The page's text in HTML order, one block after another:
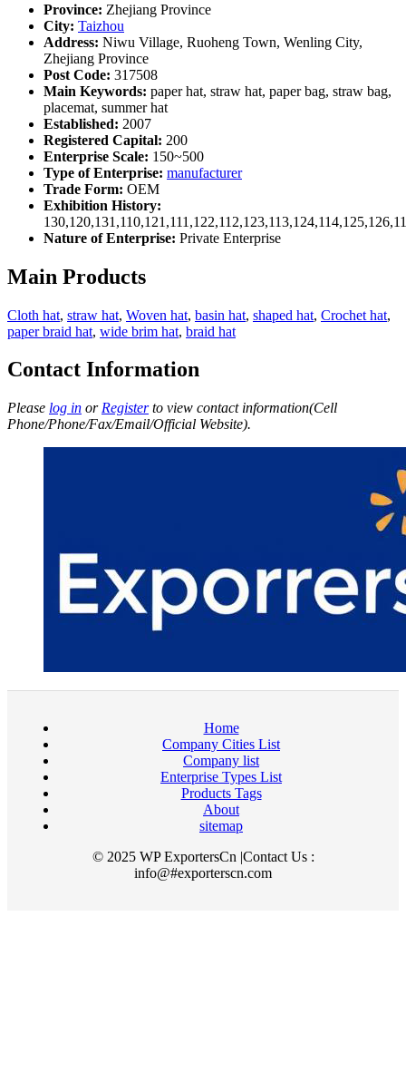
Province: Zhejiang Province
City: Taizhou
Address: Niwu Village, Ruoheng Town, Wenling City,
Zhejiang Province
Post Code: 317508
Main Keywords: paper hat, straw hat, paper bag, straw bag,
placemat, summer hat
Established: 2007
Registered Capital: 200
Enterprise Scale: 150~500
Type of Enterprise: manufacturer
Trade Form: OEM
Exhibition History:
Nature of Enterprise: Private Enterprise
Main Products
Cloth hat, straw hat, Woven hat, basin hat, shaped hat, Crochet hat,
paper braid hat, wide brim hat, braid hat
Contact Information
Please log in or Registerto view contact information(Cell
Phone/Phone/Fax/Email/Official Website).
Home
Company Cities List
Company list
Enterprise Types List
Products Tags
About
sitemap
© 2025 WP ExportersCn |Contact Us :
info@#exporterscn.com